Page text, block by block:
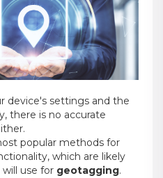
device's settings and the
there is no accurate
popular methods for
which are likely
use for geotagging.